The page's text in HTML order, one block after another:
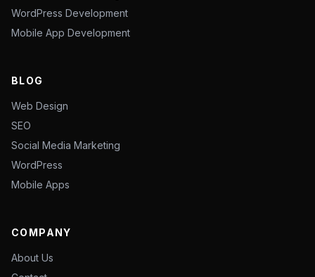
WordPress Development
Mobile App Development
BLOG
Web Design
SEO
Social Media Marketing
WordPress
Mobile Apps
COMPANY
About Us